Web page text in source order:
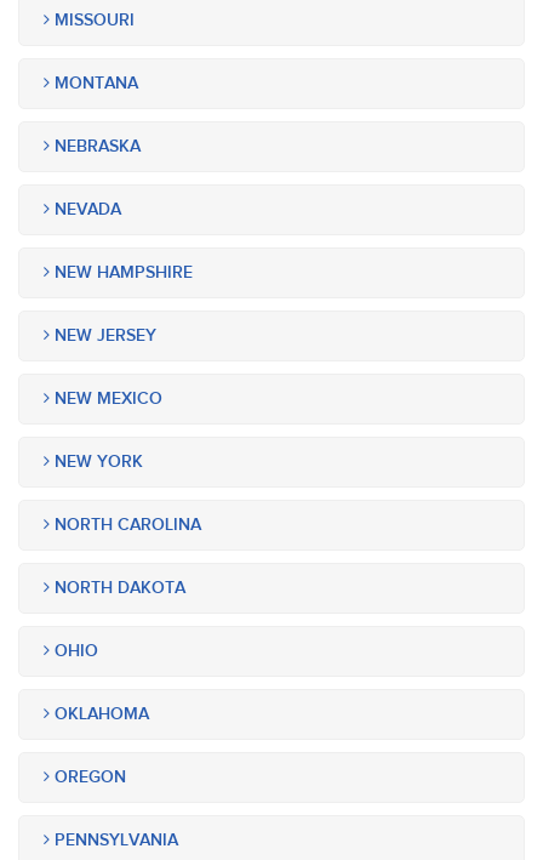
MISSOURI
MONTANA
NEBRASKA
NEVADA
NEW HAMPSHIRE
NEW JERSEY
NEW MEXICO
NEW YORK
NORTH CAROLINA
NORTH DAKOTA
OHIO
OKLAHOMA
OREGON
PENNSYLVANIA